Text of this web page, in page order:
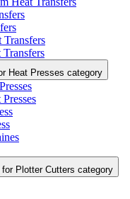
Heat Presses category
Plotter Cutters category